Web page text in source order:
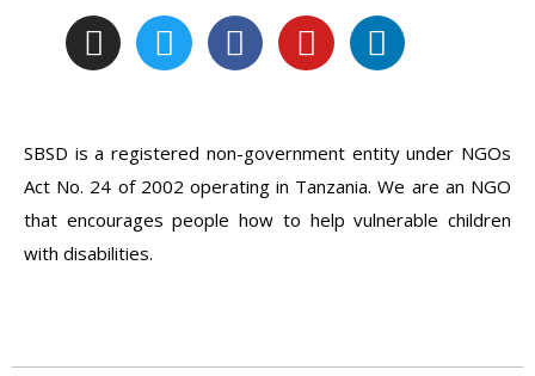
SBSD is a registered non-government entity under NGOs
Act No. 24 of 2002 operating in Tanzania. We are an NGO
that encourages people how to help vulnerable children
with disabilities.